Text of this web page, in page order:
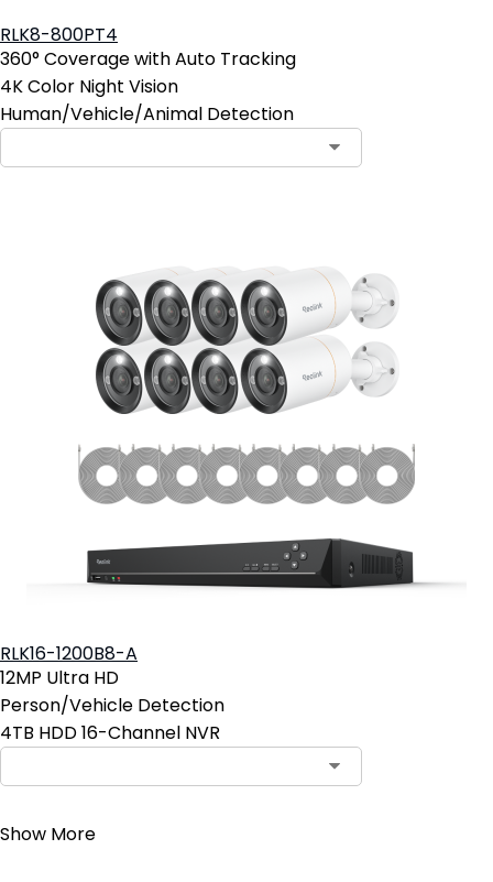
RLK8-800PT4
360° Coverage with Auto Tracking
4K Color Night Vision
Human/Vehicle/Animal Detection
RLK16-1200B8-A
12MP Ultra HD
Person/Vehicle Detection
4TB HDD 16-Channel NVR
Show More